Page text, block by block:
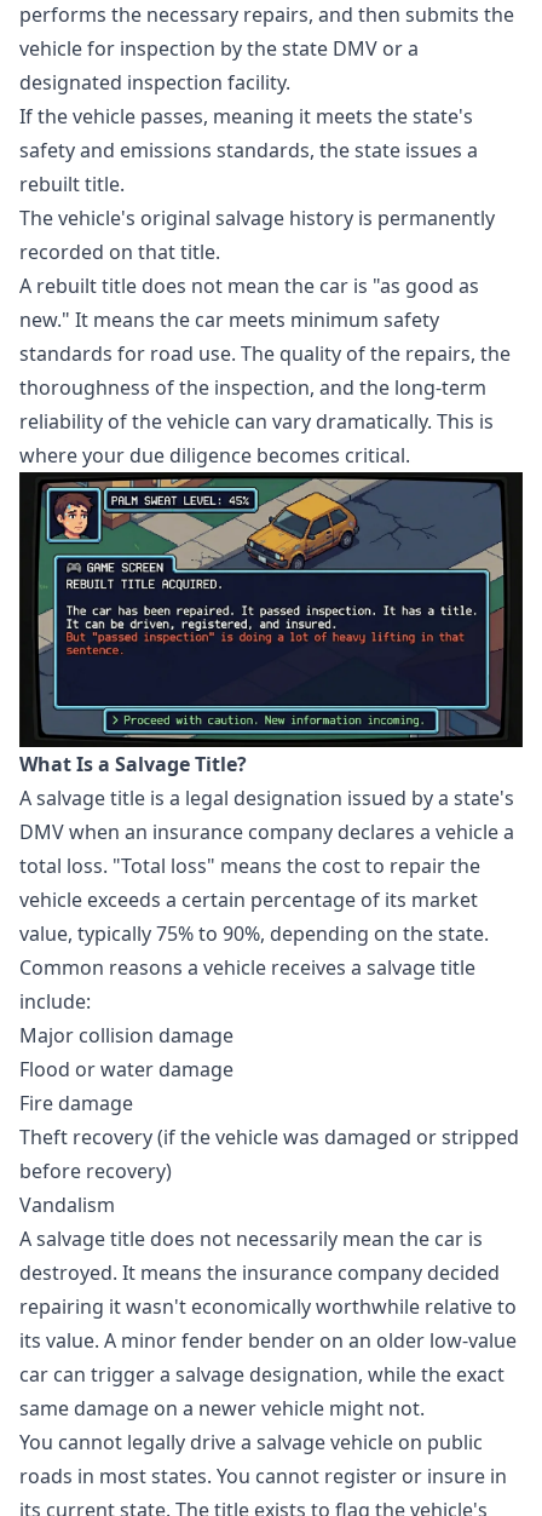
performs the necessary repairs, and then submits the
vehicle for inspection by the state DMV or a
designated inspection facility.
If the vehicle passes, meaning it meets the state's
safety and emissions standards, the state issues a
rebuilt title.
The vehicle's original salvage history is permanently
recorded on that title.
A rebuilt title does not mean the car is "as good as
new." It means the car meets minimum safety
standards for road use. The quality of the repairs, the
thoroughness of the inspection, and the long-term
reliability of the vehicle can vary dramatically. This is
where your due diligence becomes critical.
What Is a Salvage Title?
A salvage title is a legal designation issued by a state's
DMV when an insurance company declares a vehicle a
total loss. "Total loss" means the cost to repair the
vehicle exceeds a certain percentage of its market
value, typically 75% to 90%, depending on the state.
Common reasons a vehicle receives a salvage title
include:
Major collision damage
Flood or water damage
Fire damage
Theft recovery (if the vehicle was damaged or stripped
before recovery)
Vandalism
A salvage title does not necessarily mean the car is
destroyed. It means the insurance company decided
repairing it wasn't economically worthwhile relative to
its value. A minor fender bender on an older low-value
car can trigger a salvage designation, while the exact
same damage on a newer vehicle might not.
You cannot legally drive a salvage vehicle on public
roads in most states. You cannot register or insure in
its current state. The title exists to flag the vehicle's